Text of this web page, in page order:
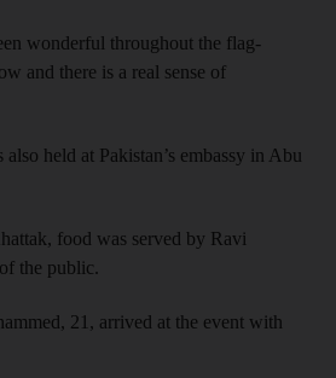
wonderful throughout the flag-
and there is a real sense of
held at Pakistan’s embassy in Abu
food was served by Ravi
the public.
21, arrived at the event with